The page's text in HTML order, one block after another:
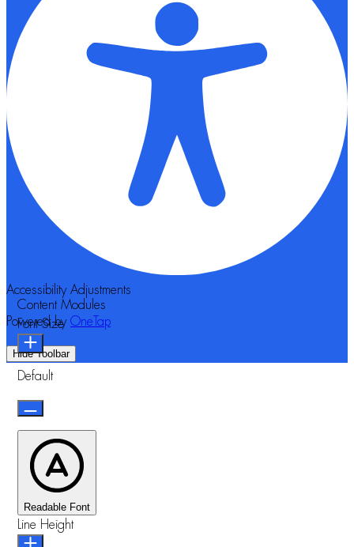
Accessibility Adjustments
Powered by OneTap
Hide Toolbar
Content Modules
Font Size
Default
Readable Font
Line Height